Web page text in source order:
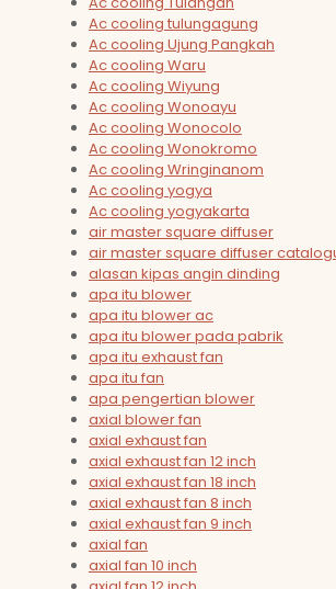
Ac cooling tulungagung
Ac cooling Ujung Pangkah
Ac cooling Waru
Ac cooling Wiyung
Ac cooling Wonoayu
Ac cooling Wonocolo
Ac cooling Wonokromo
Ac cooling Wringinanom
Ac cooling yogya
Ac cooling yogyakarta
air master square diffuser
air master square diffuser
alasan kipas angin dinding
apa itu blower
apa itu blower ac
apa itu blower pada pabrik
apa itu exhaust fan
apa itu fan
apa pengertian blower
axial blower fan
axial exhaust fan
axial exhaust fan 12 inch
axial exhaust fan 18 inch
axial exhaust fan 8 inch
axial exhaust fan 9 inch
axial fan
axial fan 10 inch